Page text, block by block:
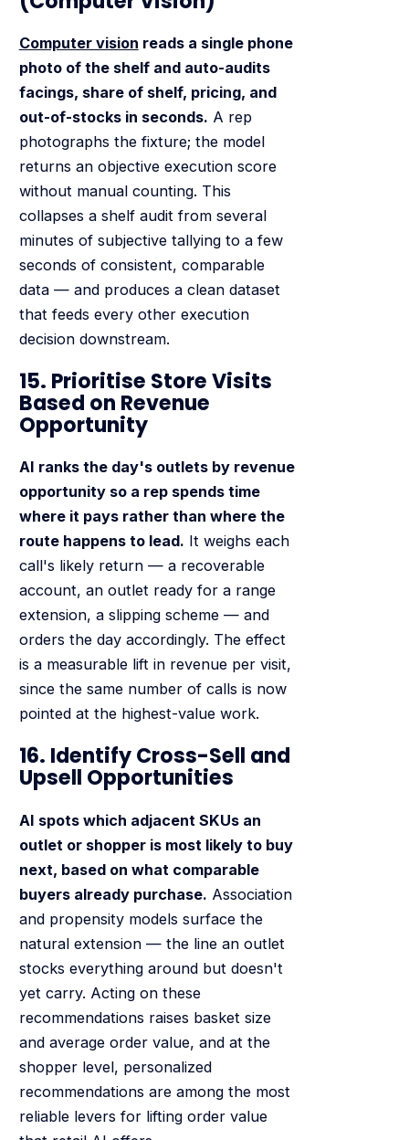
Computer vision reads a single phone
photo of the shelf and auto-audits
facings, share of shelf, pricing, and
out-of-stocks in seconds. A rep
photographs the fixture; the model
returns an objective execution score
without manual counting. This
collapses a shelf audit from several
minutes of subjective tallying to a few
seconds of consistent, comparable
data — and produces a clean dataset
that feeds every other execution
decision downstream.
15. Prioritise Store Visits
Based on Revenue
Opportunity
AI ranks the day's outlets by revenue
opportunity so a rep spends time
where it pays rather than where the
route happens to lead. It weighs each
call's likely return — a recoverable
account, an outlet ready for a range
extension, a slipping scheme — and
orders the day accordingly. The effect
is a measurable lift in revenue per visit,
since the same number of calls is now
pointed at the highest-value work.
16. Identify Cross-Sell and
Upsell Opportunities
AI spots which adjacent SKUs an
outlet or shopper is most likely to buy
next, based on what comparable
buyers already purchase. Association
and propensity models surface the
natural extension — the line an outlet
stocks everything around but doesn't
yet carry. Acting on these
recommendations raises basket size
and average order value, and at the
shopper level, personalized
recommendations are among the most
reliable levers for lifting order value